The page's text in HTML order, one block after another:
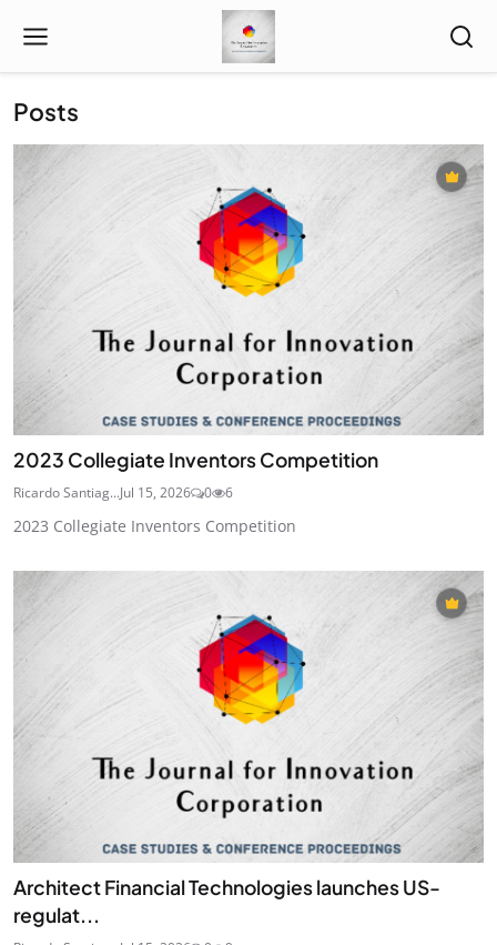
Posts
2023 Collegiate Inventors Competition
Ricardo Santiag...Jul 15, 2026 0 6
2023 Collegiate Inventors Competition
Architect Financial Technologies launches US-
regulat...